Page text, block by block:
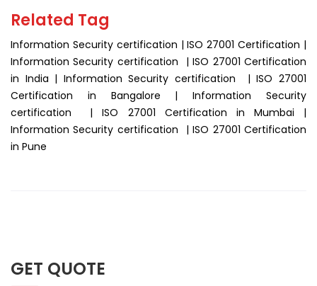
Related Tag
Information Security certification | ISO 27001 Certification |
Information Security certification | ISO 27001 Certification
in India | Information Security certification | ISO 27001
Certification in Bangalore | Information Security
certification | ISO 27001 Certification in Mumbai |
Information Security certification | ISO 27001 Certification
in Pune
GET QUOTE